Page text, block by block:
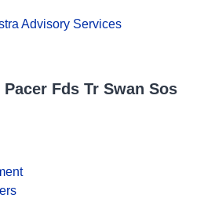
Advisory Services
Fds Tr Swan Sos